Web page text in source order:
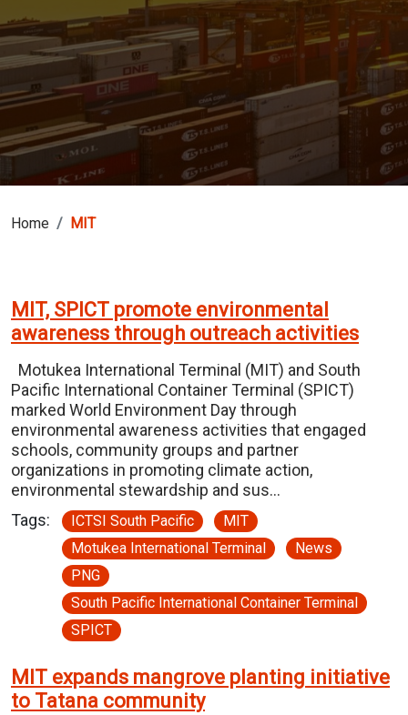
Home MIT
MIT, SPICT promote environmental
awareness through outreach activities
Motukea International Terminal (MIT) and South
Pacific International Container Terminal (SPICT)
marked World Environment Day through
environmental awareness activities that engaged
schools, community groups and partner
organizations in promoting climate action,
environmental stewardship and sus…
Tags:
ICTSI South Pacific
MIT
Motukea International Terminal
News
PNG
South Pacific International Container Terminal
SPICT
MIT expands mangrove planting initiative
to Tatana community